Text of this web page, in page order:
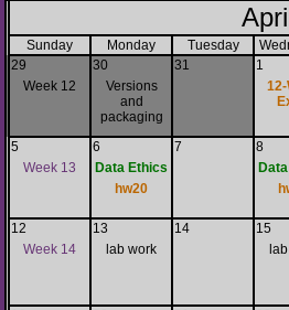
Sunday Monday Tuesday
29
Week 12
30
Versions
and
packaging
31
1
5
Week 13
6
Data Ethics
hw20
7
8
12
Week 14
13
lab work
14
15